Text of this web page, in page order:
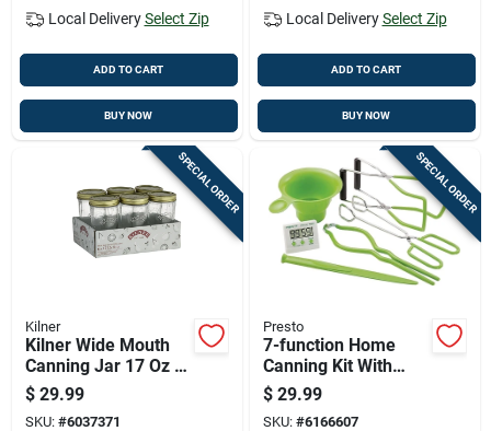
Local Delivery Select Zip
ADD TO CART
BUY NOW
Local Delivery Select Zip
ADD TO CART
BUY NOW
SPECIAL ORDER
Kilner
Kilner Wide Mouth
Canning Jar 17 Oz 6
Pk
$ 29.99
SKU: #6037371
SPECIAL ORDER
Presto
7-function Home
Canning Kit With
Digital Timer And
Essential Tools
$ 29.99
SKU: #6166607